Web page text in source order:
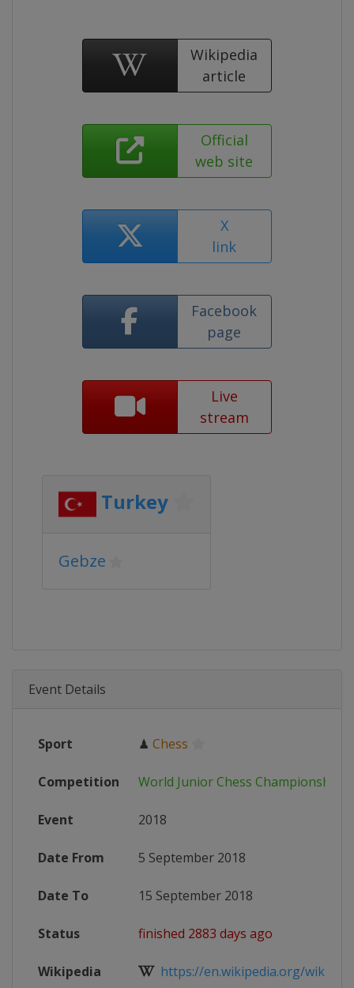
Wikipedia
article
Official
web site
X
link
Facebook
page
Live
stream
Turkey
Gebze
Event Details
Sport ♟ Chess
Competition World Junior Chess Championships
Event 2018
Date From 5 September 2018
Date To 15 September 2018
Status finished 2883 days ago
Wikipedia https://en.wikipedia.org/wiki/